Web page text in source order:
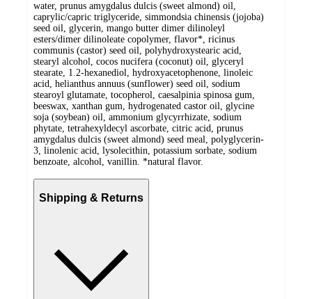
water, prunus amygdalus dulcis (sweet almond) oil,
caprylic/capric triglyceride, simmondsia chinensis (jojoba)
seed oil, glycerin, mango butter dimer dilinoleyl
esters/dimer dilinoleate copolymer, flavor*, ricinus
communis (castor) seed oil, polyhydroxystearic acid,
stearyl alcohol, cocos nucifera (coconut) oil, glyceryl
stearate, 1.2-hexanediol, hydroxyacetophenone, linoleic
acid, helianthus annuus (sunflower) seed oil, sodium
stearoyl glutamate, tocopherol, caesalpinia spinosa gum,
beeswax, xanthan gum, hydrogenated castor oil, glycine
soja (soybean) oil, ammonium glycyrrhizate, sodium
phytate, tetrahexyldecyl ascorbate, citric acid, prunus
amygdalus dulcis (sweet almond) seed meal, polyglycerin-
3, linolenic acid, lysolecithin, potassium sorbate, sodium
benzoate, alcohol, vanillin. *natural flavor.
Shipping & Returns